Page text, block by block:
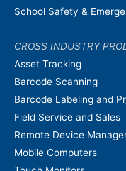
School Safety &
CROSS INDUSTRY
Asset Tracking
Barcode Scanning
Barcode Labeling and
Field Service and Sales
Remote Device
Mobile Computers